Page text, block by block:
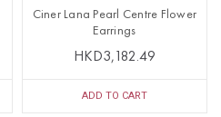
Ciner Lana Pearl Centre Flower
Earrings
HKD3,182.49
ADD TO CART